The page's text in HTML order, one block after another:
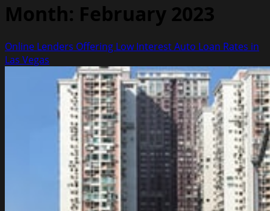
Month: February 2023
Online Lenders Offering Low Interest Auto Loan Rates in
Las Vegas